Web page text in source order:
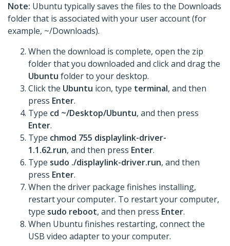
Note: Ubuntu typically saves the files to the Downloads
folder that is associated with your user account (for
example, ~/Downloads).
When the download is complete, open the zip
folder that you downloaded and click and drag the
Ubuntu folder to your desktop.
Click the Ubuntu icon, type terminal, and then
press Enter.
Type cd ~/Desktop/Ubuntu, and then press
Enter.
Type chmod 755 displaylink-driver-
1.1.62.run, and then press Enter.
Type sudo ./displaylink-driver.run, and then
press Enter.
When the driver package finishes installing,
restart your computer. To restart your computer,
type sudo reboot, and then press Enter.
When Ubuntu finishes restarting, connect the
USB video adapter to your computer.